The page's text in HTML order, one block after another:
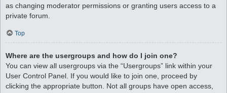
as changing moderator permissions or granting users access to a
private forum.
Top
Where are the usergroups and how do I join one?
You can view all usergroups via the “Usergroups” link within your
User Control Panel. If you would like to join one, proceed by
clicking the appropriate button. Not all groups have open access,